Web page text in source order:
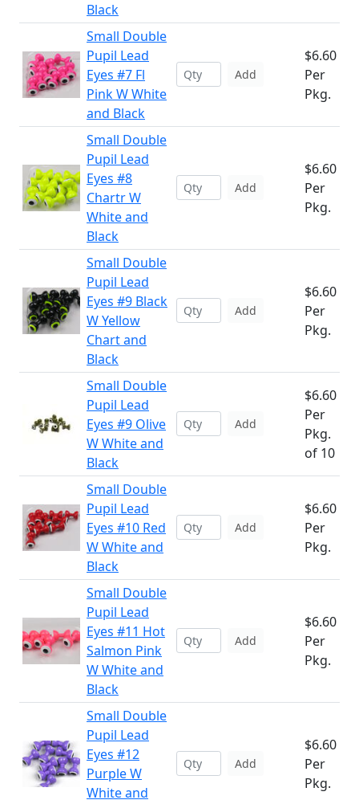
Black
Small Double
Pupil Lead
Eyes #7 Fl
Pink W White
and Black
Add
$6.60
Per
Pkg.
Small Double
Pupil Lead
Eyes #8
Chartr W
White and
Black
Add
$6.60
Per
Pkg.
Small Double
Pupil Lead
Eyes #9 Black
W Yellow
Chart and
Black
Add
$6.60
Per
Pkg.
Small Double
Pupil Lead
Eyes #9 Olive
W White and
Black
Add
$6.60
Per
Pkg.
of 10
Small Double
Pupil Lead
Eyes #10 Red
W White and
Black
Add
$6.60
Per
Pkg.
Small Double
Pupil Lead
Eyes #11 Hot
Salmon Pink
W White and
Black
Add
$6.60
Per
Pkg.
Small Double
Pupil Lead
Eyes #12
Purple W
White and
Add
$6.60
Per
Pkg.